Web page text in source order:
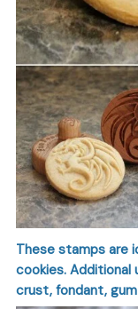
These stamps are
cookies. Additional
crust, fondant,